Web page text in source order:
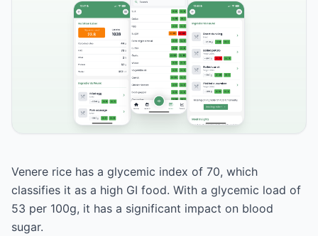
Venere rice has a glycemic index of 70, which
classifies it as a high GI food. With a glycemic load of
53 per 100g, it has a significant impact on blood
sugar.